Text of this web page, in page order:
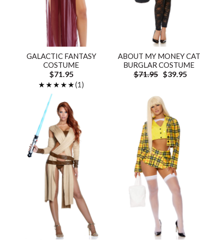
GALACTIC FANTASY
COSTUME
$71.95
★★★★★
★★★★★(1)
ABOUT MY MONEY CAT
BURGLAR COSTUME
$71.95 $39.95